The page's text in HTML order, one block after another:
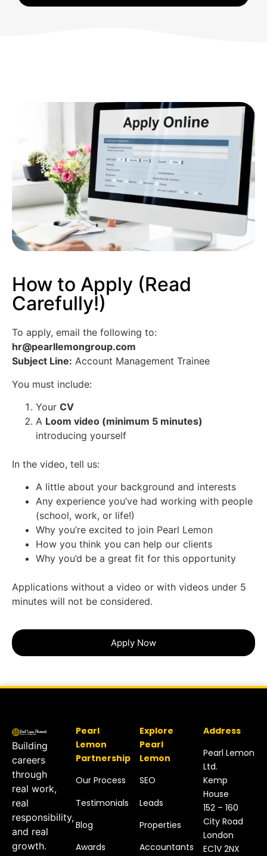
How to Apply (Read
Carefully!)
To apply, email the following to:
hr@pearllemongroup.com
Subject Line: Account Management Trainee
You must include:
Your CV
A Loom video (minimum 5 minutes)
introducing yourself
In the video, tell us:
A little about your background and interests
Any experience you’ve had working with people
(school, work, or life!)
Why you’re excited to join Pearl Lemon
How you think you can help our clients
Why you’d be a great fit for this opportunity
Applications without a video or with videos under 5
minutes will not be considered.
Apply Now
Building
careers
through
real work,
real
responsibility,
and real
growth.
Pearl
Lemon
Partnership
Our Process
Testimonials
Blog
Awards
Explore
Pearl
Lemon
SEO
Leads
Properties
Accountants
Address
Pearl Lemon
Ltd.
Kemp
House
152 – 160
City Road
London
EC1V 2NX